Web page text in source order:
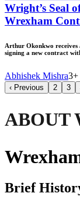
Wright’s Seal
Wrexham
Arthur Okonkwo
signing a new contract
Abhishek Mishra3+
‹ Previous 2 3
ABOUT
Brief